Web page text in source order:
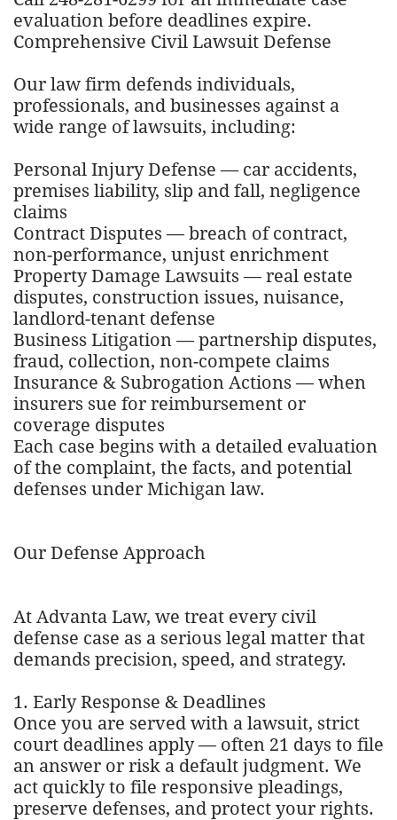
evaluation before deadlines expire.
Comprehensive Civil Lawsuit Defense
Our law firm defends individuals,
professionals, and businesses against a
wide range of lawsuits, including:
Personal Injury Defense — car accidents,
premises liability, slip and fall, negligence
claims
Contract Disputes — breach of contract,
non-performance, unjust enrichment
Property Damage Lawsuits — real estate
disputes, construction issues, nuisance,
landlord-tenant defense
Business Litigation — partnership disputes,
fraud, collection, non-compete claims
Insurance & Subrogation Actions — when
insurers sue for reimbursement or
coverage disputes
Each case begins with a detailed evaluation
of the complaint, the facts, and potential
defenses under Michigan law.
Our Defense Approach
At Advanta Law, we treat every civil
defense case as a serious legal matter that
demands precision, speed, and strategy.
1. Early Response & Deadlines
Once you are served with a lawsuit, strict
court deadlines apply — often 21 days to file
an answer or risk a default judgment. We
act quickly to file responsive pleadings,
preserve defenses, and protect your rights.